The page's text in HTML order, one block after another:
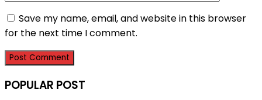
Save my name, email, and website in this browser
for the next time I comment.
POPULAR POST